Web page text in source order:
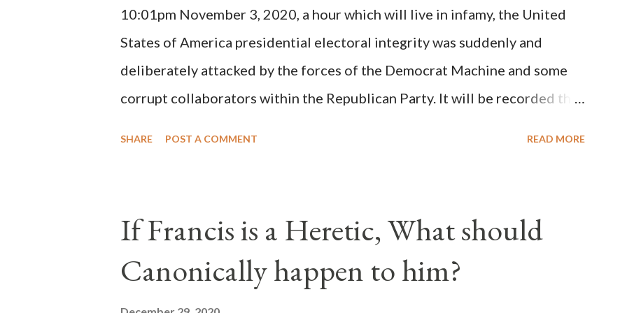
possible when the absolute majority of cardinals voted for A...
10:01pm November 3, 2020, a hour which will live in infamy, the United
States of America presidential electoral integrity was suddenly and
deliberately attacked by the forces of the Democrat Machine and some
corrupt collaborators within the Republican Party. It will be recorded that
of this country" which makes it obvious that the attack was deliberately
planned many days or even weeks before. During the time before and
after the attack the Democrat Machine and its corrupt collaborators in
SHARE POST A COMMENT READ MORE
If Francis is a Heretic, What should
Canonically happen to him?